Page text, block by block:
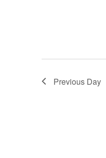
Previous Day